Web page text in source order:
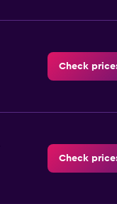
Check
Check